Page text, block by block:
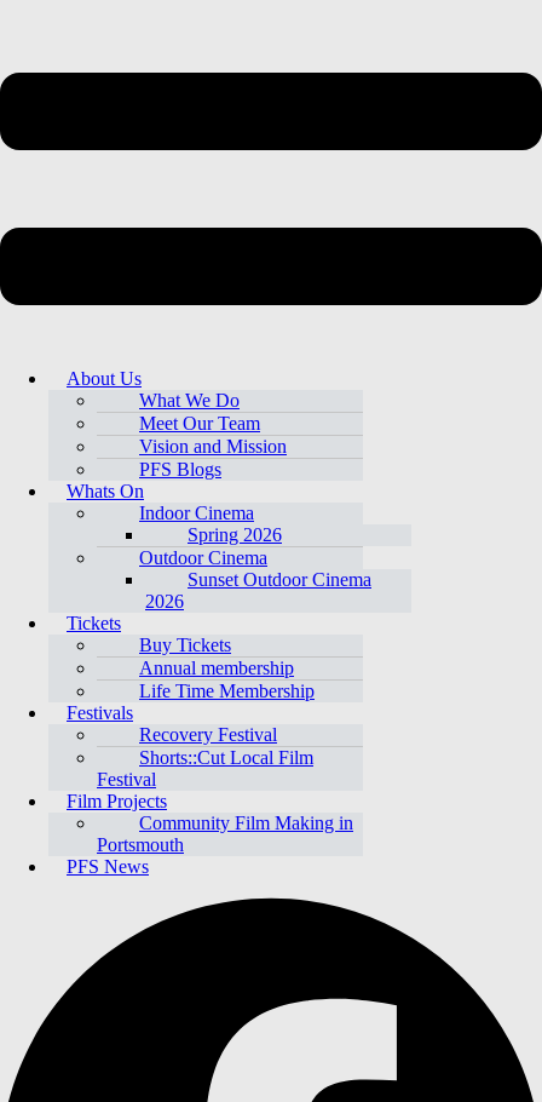
About Us
What We Do
Meet Our Team
Vision and Mission
PFS Blogs
Whats On
Indoor Cinema
Spring 2026
Outdoor Cinema
Sunset Outdoor Cinema
2026
Tickets
Buy Tickets
Annual membership
Life Time Membership
Festivals
Recovery Festival
Shorts::Cut Local Film
Festival
Film Projects
Community Film Making in
Portsmouth
PFS News